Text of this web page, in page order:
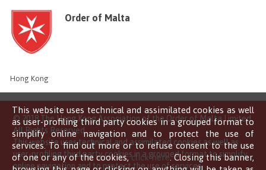
This website uses technical and assimilated cookies as well
as user-profiling third party cookies in a grouped format to
simplify online navigation and to protect the use of
services. To find out more or to refuse consent to the use
of one or any of the cookies,click here. Closing this banner,
Order of Malta
Hong Kong
© 2018 The Hong Kong Association of the Order of Malta Limited
All Rights Reserved
This website uses technical and assimilated cookies as well as
user-profiling third party cookies in a grouped format to simplify
online navigation and to protect the use of services.